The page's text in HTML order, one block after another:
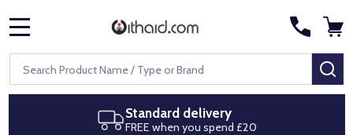
Search
Next day delivery
Royal Mail Special Delivery by 1pm